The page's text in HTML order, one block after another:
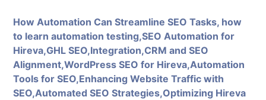
How Automation Can Streamline SEO Tasks, how
to learn automation testing,SEO Automation for
Hireva,GHL SEO,Integration,CRM and SEO
Alignment,WordPress SEO for Hireva,Automation
Tools for SEO,Enhancing Website Traffic with
SEO,Automated SEO Strategies,Optimizing Hireva